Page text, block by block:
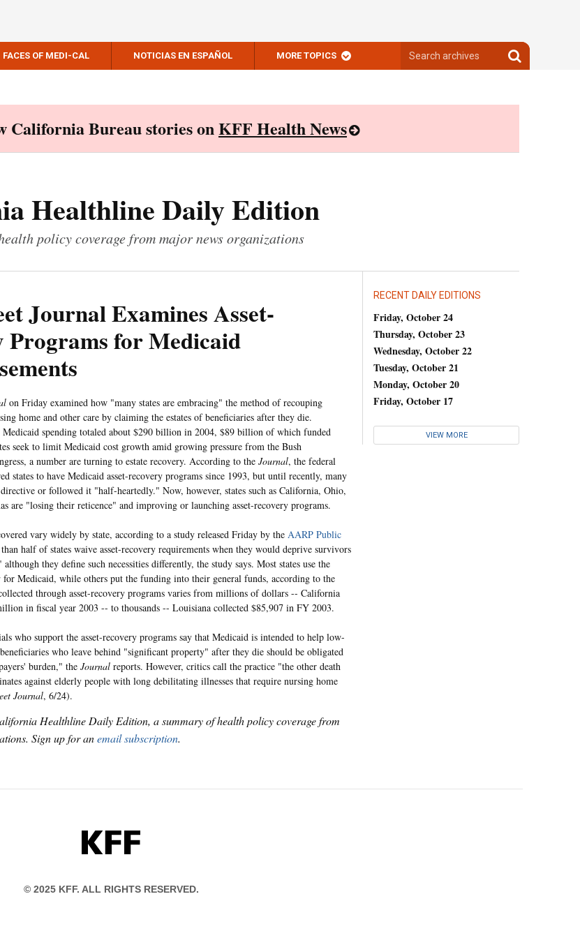
FACES OF MEDI-CAL NOTICIAS EN ESPAÑOL MORE TOPICS
archives
Search
archives
California Bureau stories onKFF Health News
Healthline Daily Edition
policy coverage from major news organizations
Journal Examines Asset-
Programs for Medicaid
on Friday examined how "many states are embracing" the method of recouping
home and other care by claiming the estates of beneficiaries after they die.
Medicaid spending totaled about $290 billion in 2004, $89 billion of which funded
seek to limit Medicaid cost growth amid growing pressure from the Bush
a number are turning to estate recovery. According to the Journal, the federal
states to have Medicaid asset-recovery programs since 1993, but until recently, many
or followed it "half-heartedly." Now, however, states such as California, Ohio,
are "losing their reticence" and improving or launching asset-recovery programs.
vary widely by state, according to a study released Friday by the AARP Public
half of states waive asset-recovery requirements when they would deprive survivors
they define such necessities differently, the study says. Most states use the
for Medicaid, while others put the funding into their general funds, according to the
through asset-recovery programs varies from millions of dollars -- California
in fiscal year 2003 -- to thousands -- Louisiana collected $85,907 in FY 2003.
who support the asset-recovery programs say that Medicaid is intended to help low-
who leave behind "significant property" after they die should be obligated
burden," the Journal reports. However, critics call the practice "the other death
against elderly people with long debilitating illnesses that require nursing home
Journal, 6/24).
Healthline Daily Edition, a summary of health policy coverage from
Sign up for anemail subscription.
RECENT DAILY EDITIONS
Friday, October 24
Thursday, October 23
Wednesday, October 22
Tuesday, October 21
Monday, October 20
Friday, October 17
VIEW MORE
KFF
© 2025 KFF. ALL RIGHTS RESERVED.